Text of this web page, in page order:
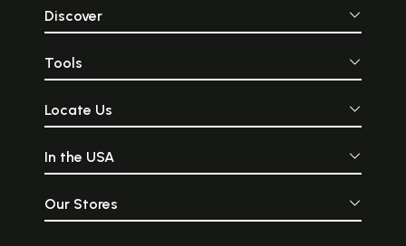
Discover
Tools
Locate Us
In the USA
Our Stores